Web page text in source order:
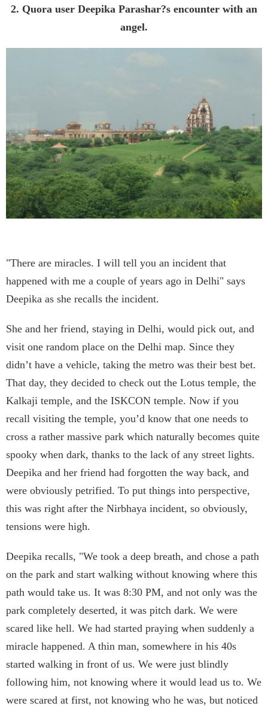
2. Quora user Deepika Parashar?s encounter with an
angel.
"There are miracles. I will tell you an incident that
happened with me a couple of years ago in Delhi" says
Deepika as she recalls the incident.
She and her friend, staying in Delhi, would pick out, and
visit one random place on the Delhi map. Since they
didn’t have a vehicle, taking the metro was their best bet.
That day, they decided to check out the Lotus temple, the
Kalkaji temple, and the ISKCON temple. Now if you
recall visiting the temple, you’d know that one needs to
cross a rather massive park which naturally becomes quite
spooky when dark, thanks to the lack of any street lights.
Deepika and her friend had forgotten the way back, and
were obviously petrified. To put things into perspective,
this was right after the Nirbhaya incident, so obviously,
tensions were high.
Deepika recalls, "We took a deep breath, and chose a path
on the park and start walking without knowing where this
path would take us. It was 8:30 PM, and not only was the
park completely deserted, it was pitch dark. We were
scared like hell. We had started praying when suddenly a
miracle happened. A thin man, somewhere in his 40s
started walking in front of us. We were just blindly
following him, not knowing where it would lead us to. We
were scared at first, not knowing who he was, but noticed